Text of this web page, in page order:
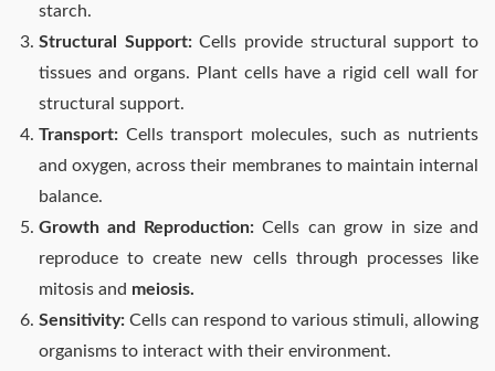
starch.
Structural Support:Cells provide structural support to
tissues and organs. Plant cells have a rigid cell wall for
structural support.
Transport: Cells transport molecules, such as nutrients
and oxygen, across their membranes to maintain internal
balance.
Growth and Reproduction: Cells can grow in size and
reproduce to create new cells through processes like
mitosis and meiosis.
Sensitivity: Cells can respond to various stimuli, allowing
organisms to interact with their environment.